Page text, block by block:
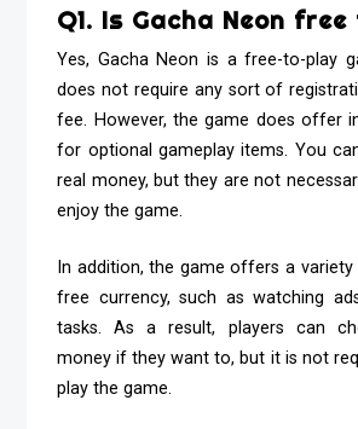
Q1. Is Gacha Neon
Yes, Gacha Neon is a free-to-play
does not require any sort of
fee. However, the game does offer
for optional gameplay items. You
real money, but they are not
enjoy the game.
In addition, the game offers a
free currency, such as watching
tasks. As a result, players can
money if they want to, but it is not
play the game.